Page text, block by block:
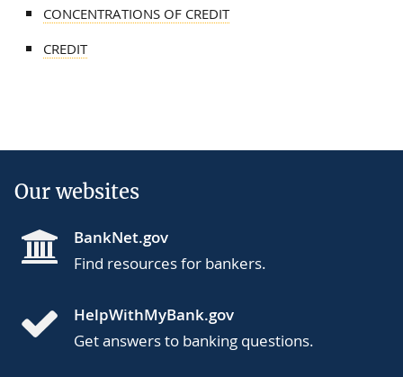
CONCENTRATIONS OF CREDIT
CREDIT
Our websites
BankNet.gov
Find resources for bankers.
HelpWithMyBank.gov
Get answers to banking questions.